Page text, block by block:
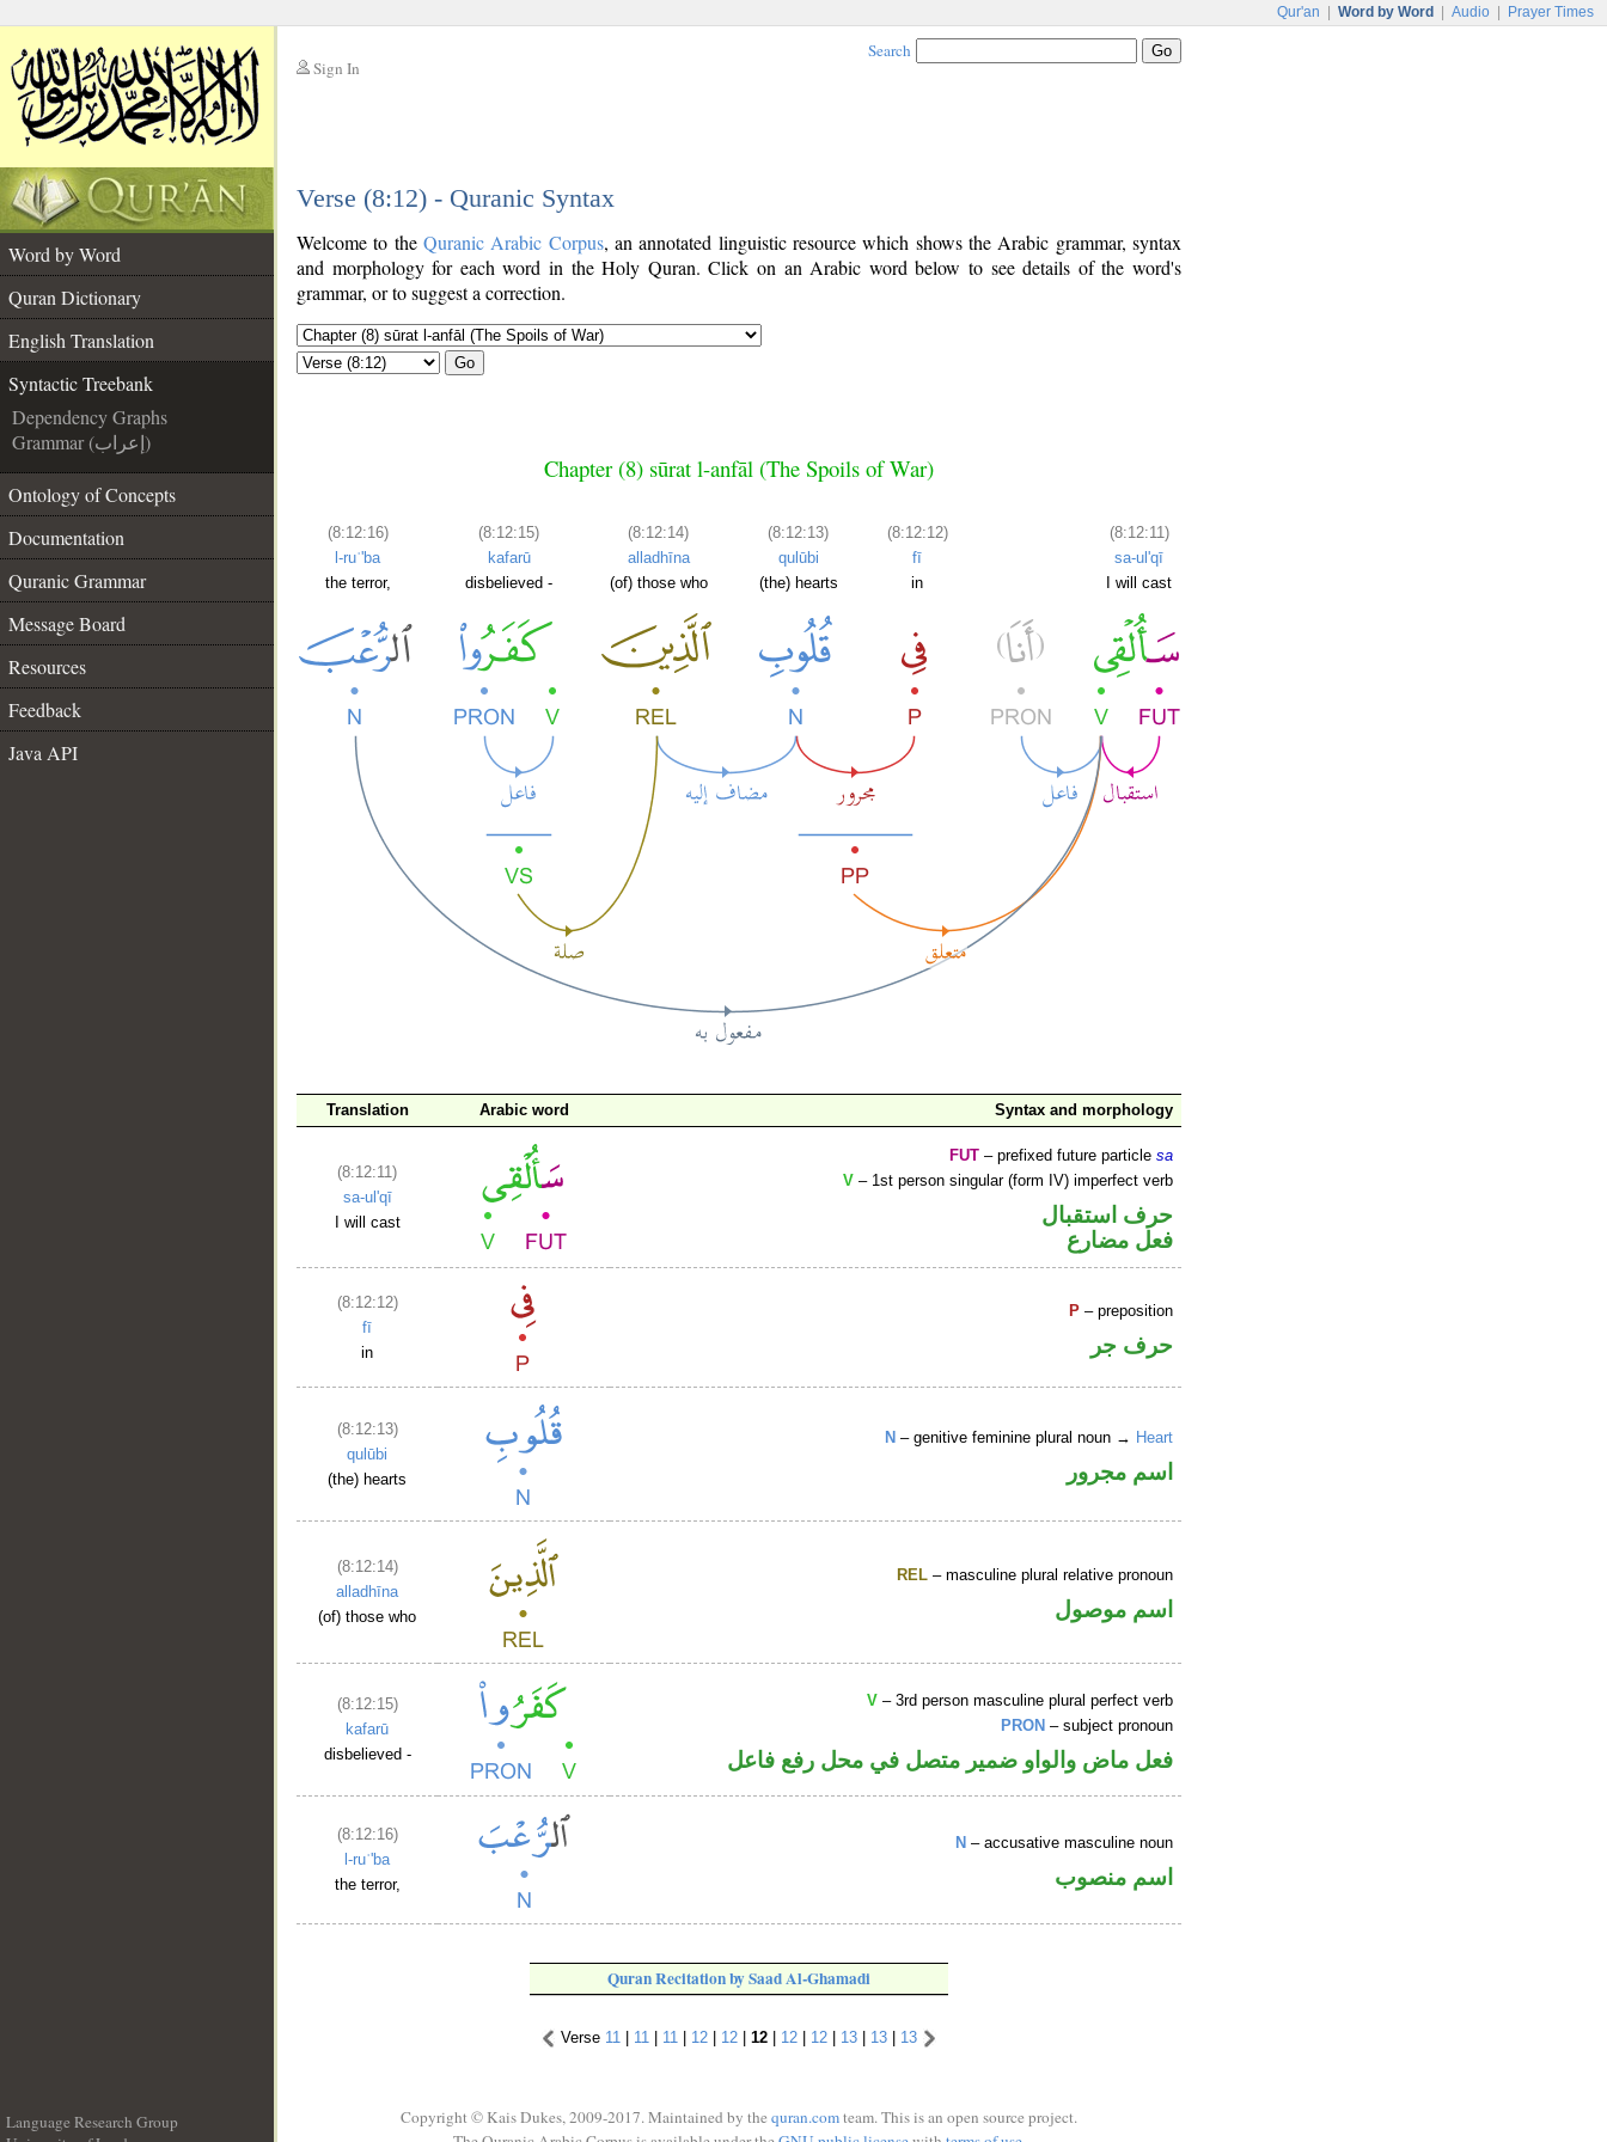
Qur'an Word by Word Audio Prayer Times
Sign In
Search
Verse (8:12) - Quranic Syntax
Word by Word
Quran Dictionary
English Translation
Syntactic Treebank
Dependency Graphs
Grammar (إعراب)
Ontology of Concepts
Documentation
Quranic Grammar
Message Board
Resources
Feedback
Java API
Welcome to the Quranic Arabic Corpus, an annotated linguistic resource which shows the Arabic grammar, syntax
and morphology for each word in the Holy Quran. Click on an Arabic word below to see details of the word's
grammar, or to suggest a correction.
Go
Chapter (8) sūrat l-anfāl (The Spoils of War)
(8:12:16)
l-ruʿ'ba
the terror,
(8:12:15)
kafarū
disbelieved -
(8:12:14)
alladhīna
(of) those who
(8:12:13)
qulūbi
(the) hearts
(8:12:12)
fī
in
(8:12:11)
sa-ul'qī
I will cast
Translation Arabic word Syntax and morphology
(8:12:11)
sa-ul'qī
I will cast
FUT – prefixed future particlesa
V – 1st person singular (form IV) imperfect verb
حرف استقبال
فعل مضارع
(8:12:12)
fī
in
P – preposition
حرف جر
(8:12:13)
qulūbi
(the) hearts
N – genitive feminine plural noun → Heart
اسم مجرور
(8:12:14)
alladhīna
(of) those who
REL – masculine plural relative pronoun
اسم موصول
(8:12:15)
kafarū
disbelieved -
V – 3rd person masculine plural perfect verb
PRON – subject pronoun
فعل ماض والواو ضمير متصل في محل رفع فاعل
(8:12:16)
l-ruʿ'ba
the terror,
N – accusative masculine noun
اسم منصوب
Quran Recitation by Saad Al-Ghamadi
Verse 11 11 11 12 12 12 12 12 13 13 13
Language Research Group
Copyright © Kais Dukes, 2009-2017. Maintained by the quran.comteam. This is an open source project.